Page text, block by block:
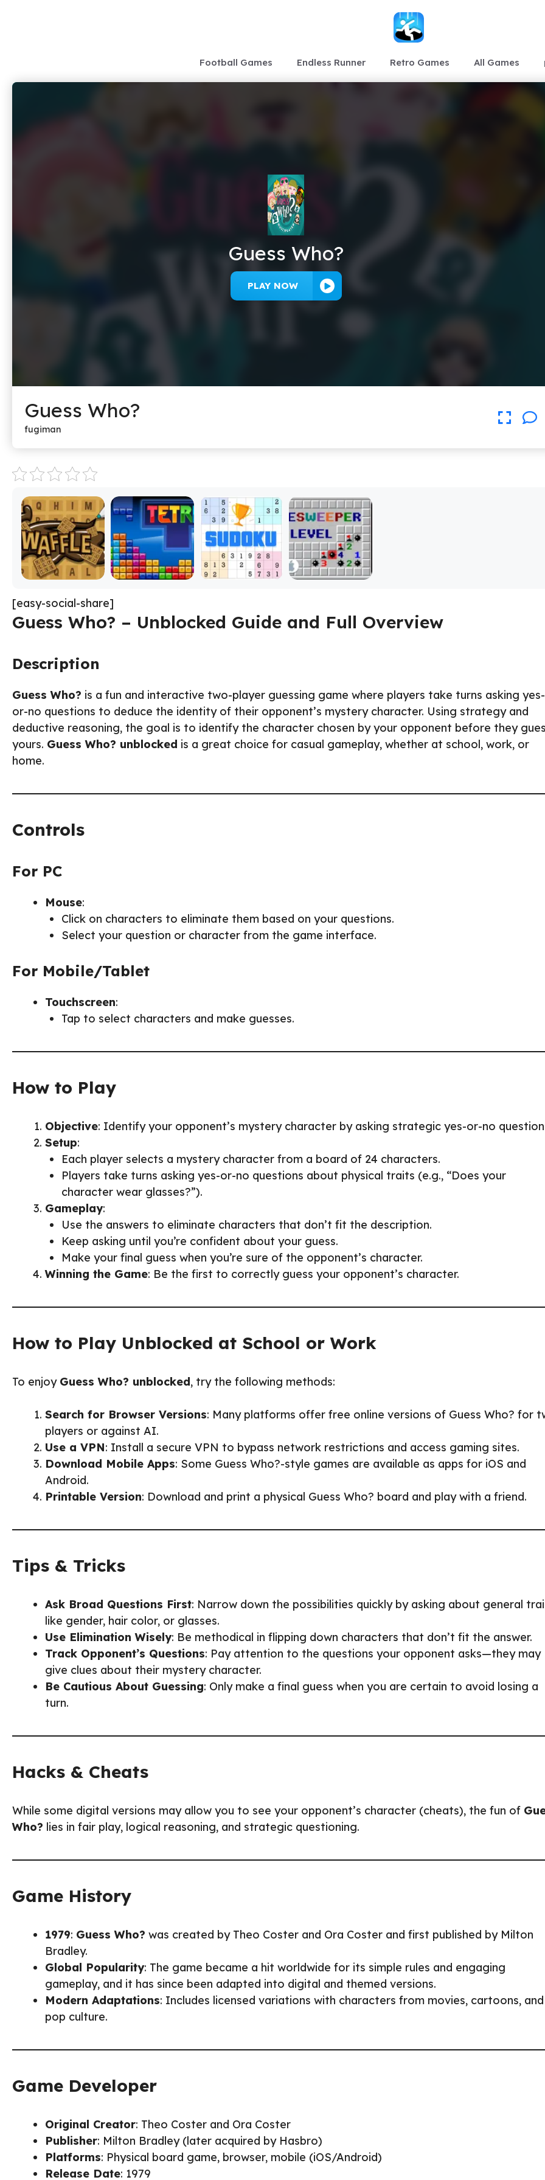
Football Games Endless Runner Retro Games All Games
Guess Who?
PLAY NOW
Guess Who?
fugiman
[easy-social-share]
Guess Who? – Unblocked Guide and Full Overview
Description
Guess Who? is a fun and interactive two-player guessing game where players take turns asking yes-
or-no questions to deduce the identity of their opponent’s mystery character. Using strategy and
deductive reasoning, the goal is to identify the character chosen by your opponent before they
yours. Guess Who? unblocked is a great choice for casual gameplay, whether at school, work, or
home.
Controls
For PC
Mouse:
Click on characters to eliminate them based on your questions.
Select your question or character from the game interface.
For Mobile/Tablet
Touchscreen:
Tap to select characters and make guesses.
How to Play
Objective: Identify your opponent’s mystery character by asking strategic yes-or-no
Setup:
Each player selects a mystery character from a board of 24 characters.
Players take turns asking yes-or-no questions about physical traits (e.g., “Does your
character wear glasses?”).
Gameplay:
Use the answers to eliminate characters that don’t fit the description.
Keep asking until you’re confident about your guess.
Make your final guess when you’re sure of the opponent’s character.
Winning the Game: Be the first to correctly guess your opponent’s character.
How to Play Unblocked at School or Work
To enjoy Guess Who? unblocked, try the following methods:
Search for Browser Versions: Many platforms offer free online versions of Guess Who? for
players or against AI.
Use a VPN: Install a secure VPN to bypass network restrictions and access gaming sites.
Download Mobile Apps: Some Guess Who?-style games are available as apps for iOS and
Android.
Printable Version: Download and print a physical Guess Who? board and play with a friend.
Tips & Tricks
Ask Broad Questions First: Narrow down the possibilities quickly by asking about general
like gender, hair color, or glasses.
Use Elimination Wisely: Be methodical in flipping down characters that don’t fit the answer.
Track Opponent’s Questions: Pay attention to the questions your opponent asks—they may
give clues about their mystery character.
Be Cautious About Guessing: Only make a final guess when you are certain to avoid losing a
turn.
Hacks & Cheats
While some digital versions may allow you to see your opponent’s character (cheats), the fun of
Who? lies in fair play, logical reasoning, and strategic questioning.
Game History
1979: Guess Who? was created by Theo Coster and Ora Coster and first published by Milton
Bradley.
Global Popularity: The game became a hit worldwide for its simple rules and engaging
gameplay, and it has since been adapted into digital and themed versions.
Modern Adaptations: Includes licensed variations with characters from movies, cartoons, and
pop culture.
Game Developer
Original Creator: Theo Coster and Ora Coster
Publisher: Milton Bradley (later acquired by Hasbro)
Platforms: Physical board game, browser, mobile (iOS/Android)
Release Date: 1979